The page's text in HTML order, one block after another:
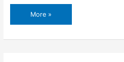
Pokemon
Charmeleon
More »